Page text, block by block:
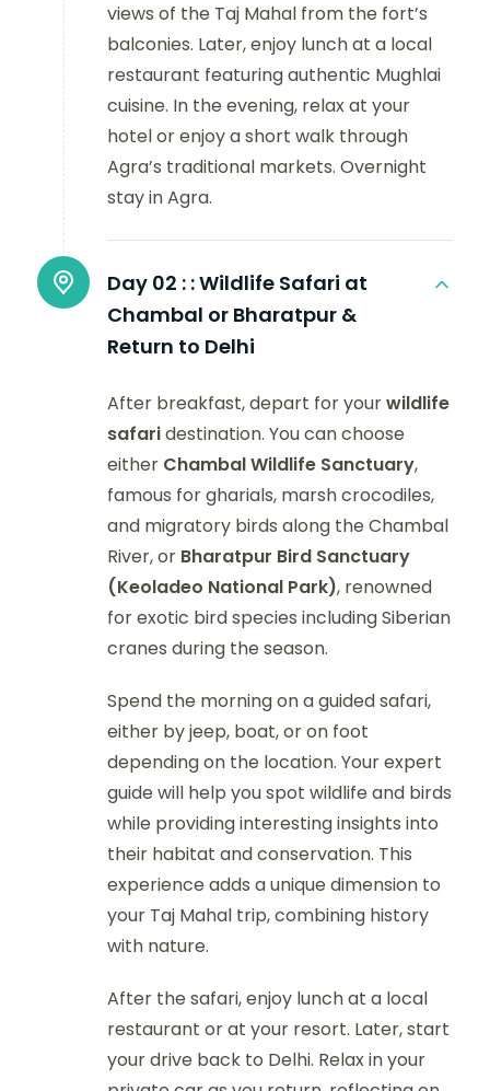
views of the Taj Mahal from the fort’s
balconies. Later, enjoy lunch at a local
restaurant featuring authentic Mughlai
cuisine. In the evening, relax at your
hotel or enjoy a short walk through
Agra’s traditional markets. Overnight
stay in Agra.
Day 02 : : Wildlife Safari at
Chambal or Bharatpur &
Return to Delhi
After breakfast, depart for yourwildlife
safaridestination. You can choose
either Chambal Wildlife Sanctuary,
famous for gharials, marsh crocodiles,
and migratory birds along the Chambal
River, or Bharatpur Bird Sanctuary
(Keoladeo National Park), renowned
for exotic bird species including Siberian
cranes during the season.
Spend the morning on a guided safari,
either by jeep, boat, or on foot
depending on the location. Your expert
guide will help you spot wildlife and birds
while providing interesting insights into
their habitat and conservation. This
experience adds a unique dimension to
your Taj Mahal trip, combining history
with nature.
After the safari, enjoy lunch at a local
restaurant or at your resort. Later, start
your drive back to Delhi. Relax in your